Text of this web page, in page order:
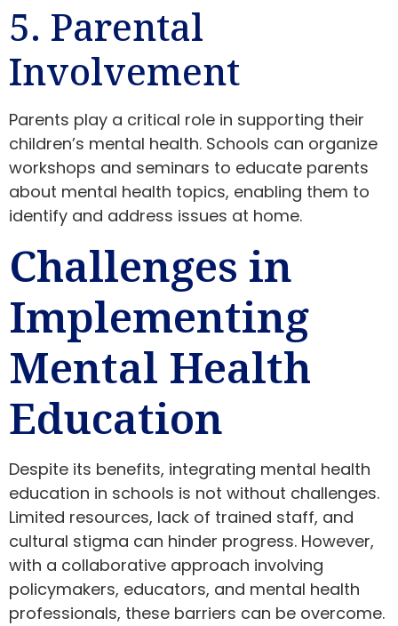
5. Parental
Involvement
Parents play a critical role in supporting their
children’s mental health. Schools can organize
workshops and seminars to educate parents
about mental health topics, enabling them to
identify and address issues at home.
Challenges in
Implementing
Mental Health
Education
Despite its benefits, integrating mental health
education in schools is not without challenges.
Limited resources, lack of trained staff, and
cultural stigma can hinder progress. However,
with a collaborative approach involving
policymakers, educators, and mental health
professionals, these barriers can be overcome.